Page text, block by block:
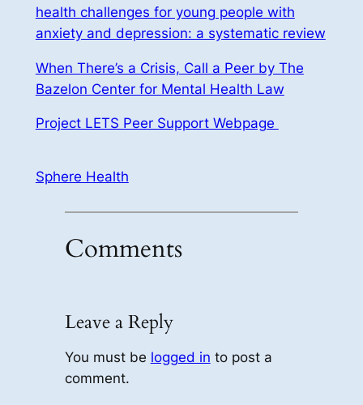
health challenges for young people with
anxiety and depression: a systematic review
When There’s a Crisis, Call a Peer by The
Bazelon Center for Mental Health Law
Project LETS Peer Support Webpage
Sphere Health
Comments
Leave a Reply
You must be logged in to post a
comment.